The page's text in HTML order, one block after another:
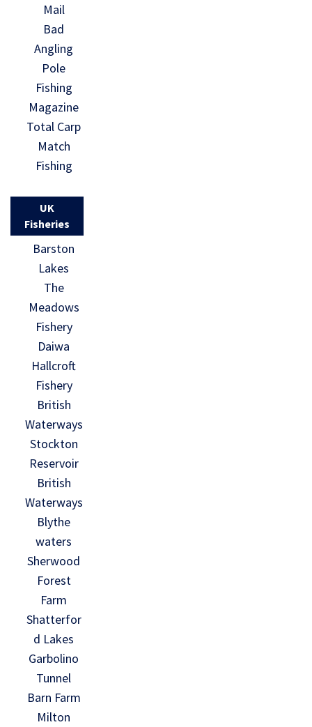
Mail
Bad
Angling
Pole
Fishing
Magazine
Total Carp
Match
Fishing
UK
Fisheries
Barston
Lakes
The
Meadows
Fishery
Daiwa
Hallcroft
Fishery
British
Waterways
Stockton
Reservoir
British
Waterways
Blythe
waters
Sherwood
Forest
Farm
Shatterfor
d Lakes
Garbolino
Tunnel
Barn Farm
Milton